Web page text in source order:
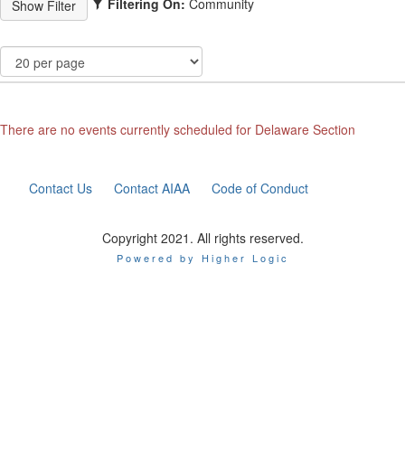
There are no events currently scheduled for Delaware Section
Contact Us Contact AIAA Code of Conduct
Copyright 2021. All rights reserved.
Powered by Higher Logic